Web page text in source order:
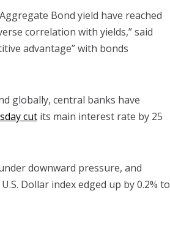
Bond yield have reached
correlation with yields,” said
advantage” with bonds
globally, central banks have
cut its main interest rate by 25
downward pressure, and
Dollar index edged up by 0.2% to